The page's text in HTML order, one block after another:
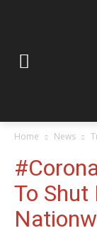
Home News
To Shut